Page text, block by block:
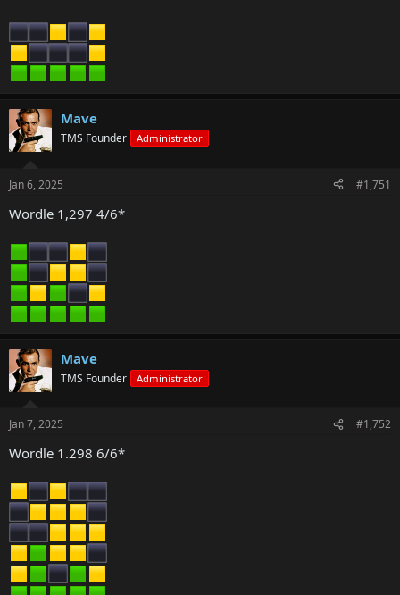
Mave
TMS Founder Administrator
Jan 6, 2025 #1,751
Wordle 1,297 4/6*
Mave
TMS Founder Administrator
Jan 7, 2025 #1,752
Wordle 1.298 6/6*